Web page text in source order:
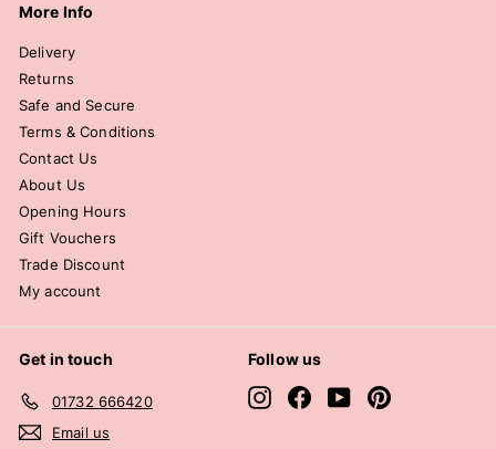
More Info
Delivery
Returns
Safe and Secure
Terms & Conditions
Contact Us
About Us
Opening Hours
Gift Vouchers
Trade Discount
My account
Get in touch
01732 666420
Email us
Follow us
InstagramFacebook
YouTubePinterest